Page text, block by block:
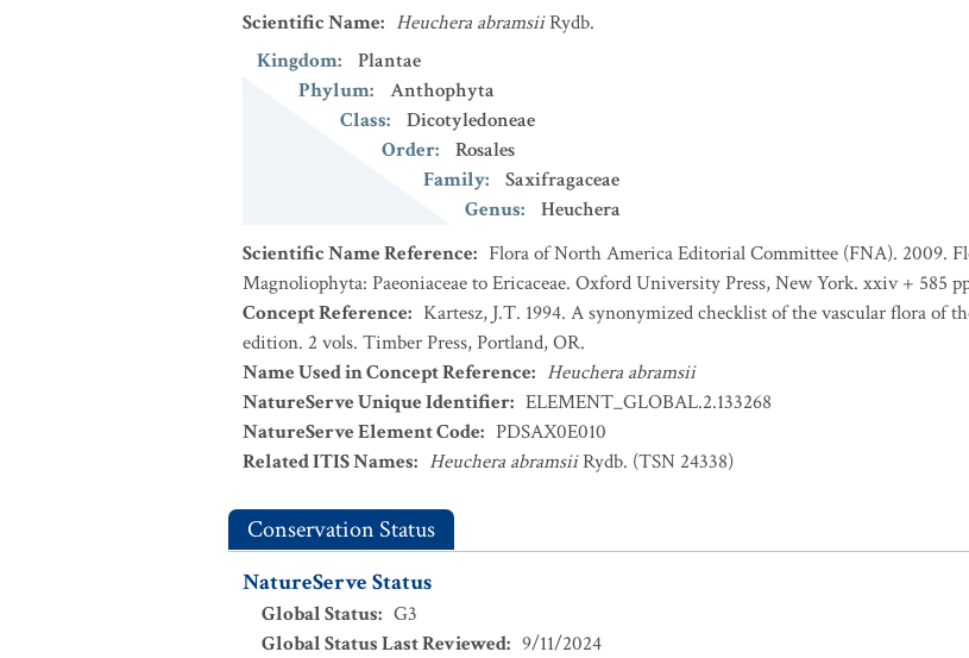
Scientific Name: Heuchera abramsiiRydb.
Kingdom:
Plantae
Phylum:
Anthophyta
Class:
Dicotyledoneae
Order:
Rosales
Family:
Saxifragaceae
Genus:
Heuchera
Scientific Name Reference: Flora of North America Editorial Committee (FNA). 2009.
Magnoliophyta: Paeoniaceae to Ericaceae. Oxford University Press, New York. xxiv + 585
Concept Reference: Kartesz, J.T. 1994. A synonymized checklist of the vascular flora of
edition. 2 vols. Timber Press, Portland, OR.
Name Used in Concept Reference: Heuchera abramsii
NatureServe Unique Identifier: ELEMENT_GLOBAL.2.133268
NatureServe Element Code: PDSAX0E010
Related ITIS Names: Heuchera abramsiiRydb. (TSN 24338)
Conservation Status
NatureServe Status
Global Status: G3
Global Status Last Reviewed: 9/11/2024